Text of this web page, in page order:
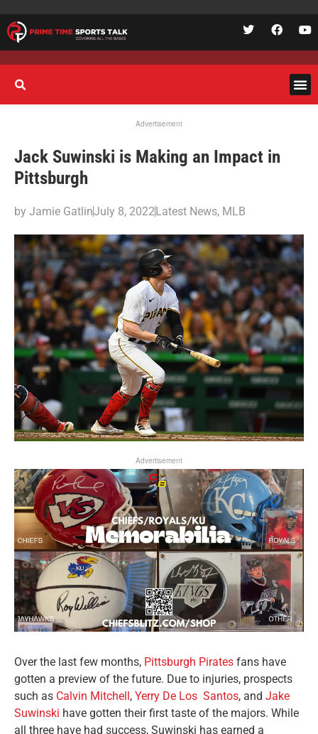
Advertisement
Jack Suwinski is Making an Impact in
Pittsburgh
by Jamie GatlinJuly 8, 2022Latest News, MLB
Advertisement
Over the last few months, Pittsburgh Pirates fans have
gotten a preview of the future. Due to injuries, prospects
such as Calvin Mitchell , Yerry De Los Santos, and Jake
Suwinski have gotten their first taste of the majors. While
all three have had success, Suwinski has earned a